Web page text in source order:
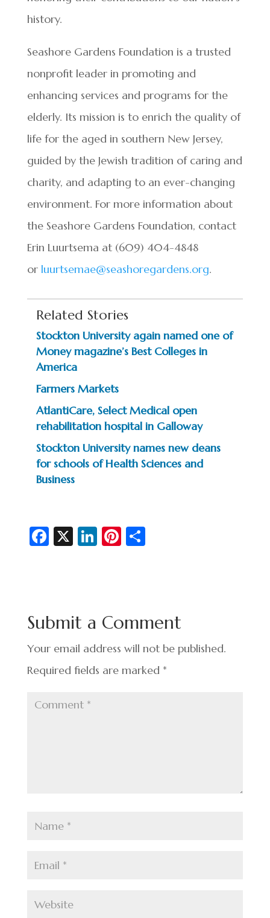
history.
Seashore Gardens Foundation is a trusted
nonprofit leader in promoting and
enhancing services and programs for the
elderly. Its mission is to enrich the quality of
life for the aged in southern New Jersey,
guided by the Jewish tradition of caring and
charity, and adapting to an ever-changing
environment. For more information about
the Seashore Gardens Foundation, contact
Erin Luurtsema at (609) 404-4848
or luurtsemae@seashoregardens.org.
Related Stories
Stockton University again named one of
Money magazine’s Best Colleges in
America
Farmers Markets
AtlantiCare, Select Medical open
rehabilitation hospital in Galloway
Stockton University names new deans
for schools of Health Sciences and
Business
Fa
o
o
k
X Li
n
Pi
t
S
Submit a Comment
Your email address will not be published.
Required fields are marked *